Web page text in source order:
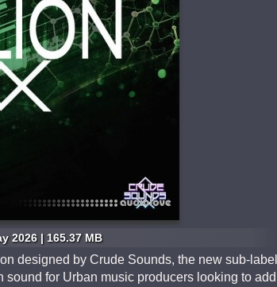
2026 | 165.37 MB
designed by Crude Sounds, the new sub-label
for Urban music producers looking to add